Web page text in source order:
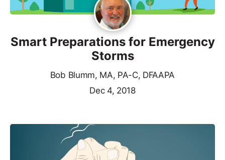
Smart Preparations for Emergency
Storms
Bob Blumm, MA, PA-C, DFAAPA
Dec 4, 2018